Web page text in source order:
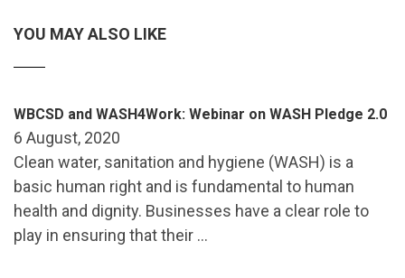
YOU MAY ALSO LIKE
WBCSD and WASH4Work: Webinar on WASH Pledge 2.0
6 August, 2020
Clean water, sanitation and hygiene (WASH) is a
basic human right and is fundamental to human
health and dignity. Businesses have a clear role to
play in ensuring that their …